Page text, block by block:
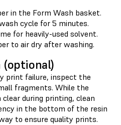
in the Form Wash basket.
cycle for 5 minutes.
for heavily-used solvent.
to air dry after washing.
(optional)
print failure, inspect the
fragments. While the
during printing, clean
in the bottom of the resin
to ensure quality prints.